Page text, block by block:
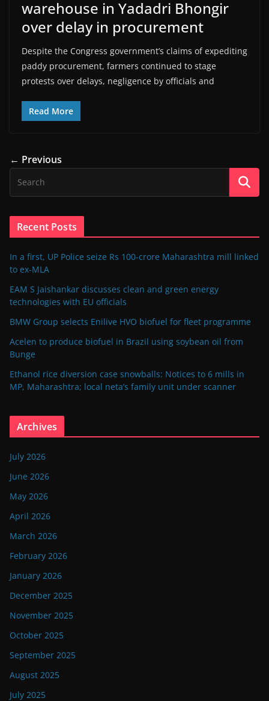
warehouse in Yadadri Bhongir
over delay in procurement
Despite the Congress government’s claims of expediting
paddy procurement, farmers continued to stage
protests over delays, negligence by officials and
Read More
← Previous
Recent Posts
In a first, UP Police seize Rs 100-crore Maharashtra mill linked
to ex-MLA
EAM S Jaishankar discusses clean and green energy
technologies with EU officials
BMW Group selects Enilive HVO biofuel for fleet programme
Acelen to produce biofuel in Brazil using soybean oil from
Bunge
Ethanol rice diversion case snowballs: Notices to 6 mills in
MP, Maharashtra; local neta’s family unit under scanner
Archives
July 2026
June 2026
May 2026
April 2026
March 2026
February 2026
January 2026
December 2025
November 2025
October 2025
September 2025
August 2025
July 2025